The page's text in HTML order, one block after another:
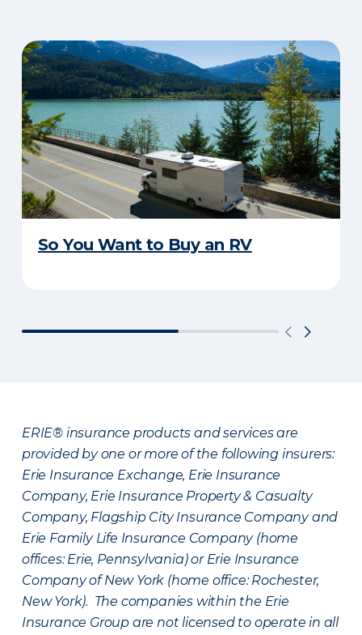
So You Want to Buy an RV
ERIE® insurance products and services are
provided by one or more of the following insurers:
Erie Insurance Exchange, Erie Insurance
Company, Erie Insurance Property & Casualty
Company, Flagship City Insurance Company and
Erie Family Life Insurance Company (home
offices: Erie, Pennsylvania) or Erie Insurance
Company of New York (home office: Rochester,
New York). The companies within the Erie
Insurance Group are not licensed to operate in all